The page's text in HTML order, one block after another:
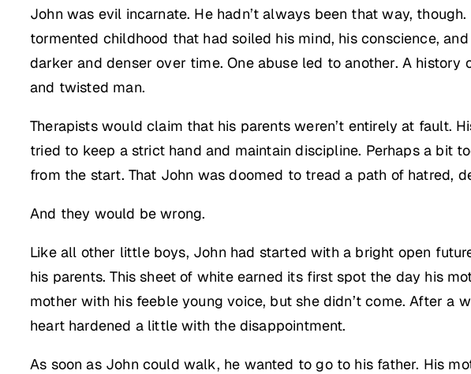
John was evil incarnate. He hadn’t always been that way,
tormented childhood that had soiled his mind, his conscience,
darker and denser over time. One abuse led to another. A
and twisted man.
Therapists would claim that his parents weren’t entirely at fault.
tried to keep a strict hand and maintain discipline. Perhaps a bit
from the start. That John was doomed to tread a path of hatred,
And they would be wrong.
Like all other little boys, John had started with a bright open
his parents. This sheet of white earned its first spot the day his
mother with his feeble young voice, but she didn’t come. After a
heart hardened a little with the disappointment.
As soon as John could walk, he wanted to go to his father. His